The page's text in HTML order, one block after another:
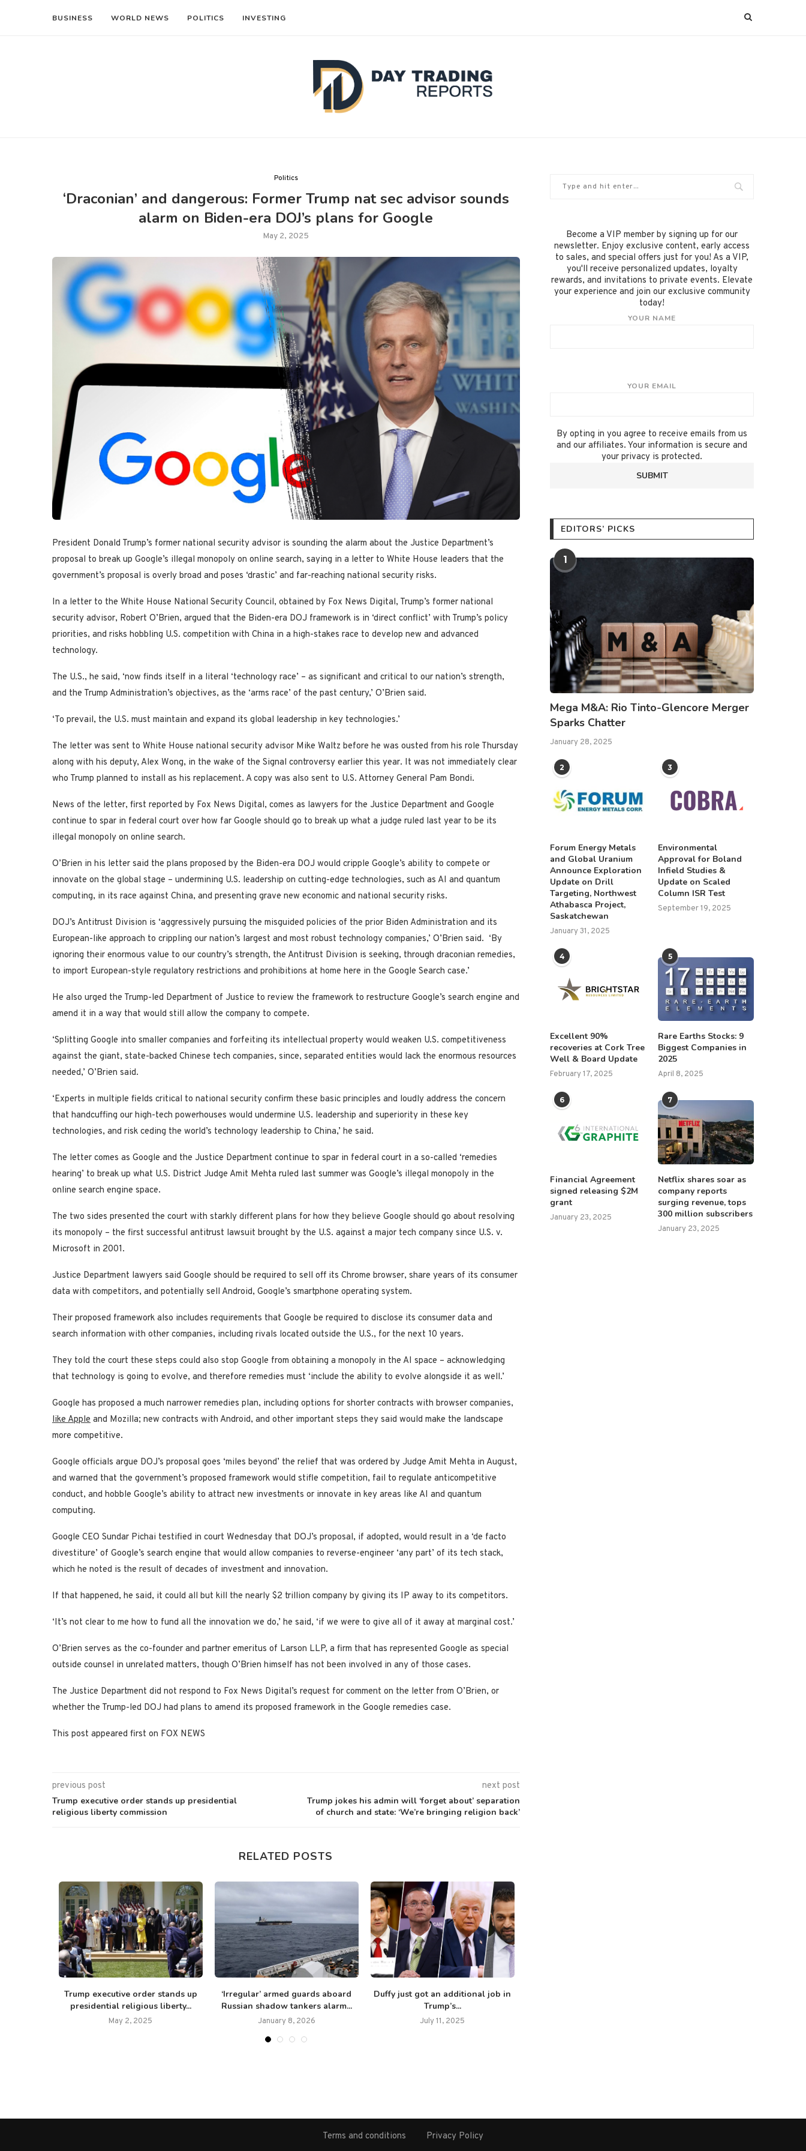
BUSINESS WORLD NEWS POLITICS INVESTING
Politics
‘Draconian’ and dangerous: Former Trump nat sec advisor sounds
alarm on Biden-era DOJ’s plans for Google
May 2, 2025
President Donald Trump’s former national security advisor is sounding the alarm about the Justice Department’s
proposal to break up Google’s illegal monopoly on online search, saying in a letter to White House leaders that the
government’s proposal is overly broad and poses ‘drastic’ and far-reaching national security risks.
In a letter to the White House National Security Council, obtained by Fox News Digital, Trump’s former national
security advisor, Robert O’Brien, argued that the Biden-era DOJ framework is in ‘direct conflict’ with Trump’s policy
priorities, and risks hobbling U.S. competition with China in a high-stakes race to develop new and advanced
technology.
The U.S., he said, ‘now finds itself in a literal ‘technology race’ – as significant and critical to our nation’s strength,
and the Trump Administration’s objectives, as the ‘arms race’ of the past century,’ O’Brien said.
‘To prevail, the U.S. must maintain and expand its global leadership in key technologies.’
The letter was sent to White House national security advisor Mike Waltz before he was ousted from his role Thursday
along with his deputy, Alex Wong, in the wake of the Signal controversy earlier this year. It was not immediately clear
who Trump planned to install as his replacement. A copy was also sent to U.S. Attorney General Pam Bondi.
News of the letter, first reported by Fox News Digital, comes as lawyers for the Justice Department and Google
continue to spar in federal court over how far Google should go to break up what a judge ruled last year to be its
illegal monopoly on online search.
O’Brien in his letter said the plans proposed by the Biden-era DOJ would cripple Google’s ability to compete or
innovate on the global stage – undermining U.S. leadership on cutting-edge technologies, such as AI and quantum
computing, in its race against China, and presenting grave new economic and national security risks.
DOJ’s Antitrust Division is ‘aggressively pursuing the misguided policies of the prior Biden Administration and its
European-like approach to crippling our nation’s largest and most robust technology companies,’ O’Brien said. ‘By
ignoring their enormous value to our country’s strength, the Antitrust Division is seeking, through draconian remedies,
to import European-style regulatory restrictions and prohibitions at home here in the Google Search case.’
He also urged the Trump-led Department of Justice to review the framework to restructure Google’s search engine and
amend it in a way that would still allow the company to compete.
‘Splitting Google into smaller companies and forfeiting its intellectual property would weaken U.S. competitiveness
against the giant, state-backed Chinese tech companies, since, separated entities would lack the enormous resources
needed,’ O’Brien said.
‘Experts in multiple fields critical to national security confirm these basic principles and loudly address the concern
that handcuffing our high-tech powerhouses would undermine U.S. leadership and superiority in these key
technologies, and risk ceding the world’s technology leadership to China,’ he said.
The letter comes as Google and the Justice Department continue to spar in federal court in a so-called ‘remedies
hearing’ to break up what U.S. District Judge Amit Mehta ruled last summer was Google’s illegal monopoly in the
online search engine space.
The two sides presented the court with starkly different plans for how they believe Google should go about resolving
its monopoly – the first successful antitrust lawsuit brought by the U.S. against a major tech company since U.S. v.
Microsoft in 2001.
Justice Department lawyers said Google should be required to sell off its Chrome browser, share years of its consumer
data with competitors, and potentially sell Android, Google’s smartphone operating system.
Their proposed framework also includes requirements that Google be required to disclose its consumer data and
search information with other companies, including rivals located outside the U.S., for the next 10 years.
They told the court these steps could also stop Google from obtaining a monopoly in the AI space – acknowledging
that technology is going to evolve, and therefore remedies must ‘include the ability to evolve alongside it as well.’
Google has proposed a much narrower remedies plan, including options for shorter contracts with browser companies,
like Apple and Mozilla; new contracts with Android, and other important steps they said would make the landscape
more competitive.
Google officials argue DOJ’s proposal goes ‘miles beyond’ the relief that was ordered by Judge Amit Mehta in August,
and warned that the government’s proposed framework would stifle competition, fail to regulate anticompetitive
conduct, and hobble Google’s ability to attract new investments or innovate in key areas like AI and quantum
computing.
Google CEO Sundar Pichai testified in court Wednesday that DOJ’s proposal, if adopted, would result in a ‘de facto
divestiture’ of Google’s search engine that would allow companies to reverse-engineer ‘any part’ of its tech stack,
which he noted is the result of decades of investment and innovation.
If that happened, he said, it could all but kill the nearly $2 trillion company by giving its IP away to its competitors.
‘It’s not clear to me how to fund all the innovation we do,’ he said, ‘if we were to give all of it away at marginal cost.’
O’Brien serves as the co-founder and partner emeritus of Larson LLP, a firm that has represented Google as special
outside counsel in unrelated matters, though O’Brien himself has not been involved in any of those cases.
The Justice Department did not respond to Fox News Digital’s request for comment on the letter from O’Brien, or
whether the Trump-led DOJ had plans to amend its proposed framework in the Google remedies case.
This post appeared first on FOX NEWS
previous post
Trump executive order stands up presidential
religious liberty commission
next post
Trump jokes his admin will ‘forget about’ separation
of church and state: ‘We’re bringing religion back’
RELATED POSTS
Trump executive order stands up
presidential religious liberty...
May 2, 2025
‘Irregular’ armed guards aboard
Russian shadow tankers alarm...
January 8, 2026
Duffy just got an additional job in
Trump’s...
July 11, 2025
Become a VIP member by signing up for our
newsletter. Enjoy exclusive content, early access
to sales, and special offers just for you! As a VIP,
you'll receive personalized updates, loyalty
rewards, and invitations to private events. Elevate
your experience and join our exclusive community
today!
YOUR NAME
YOUR EMAIL
By opting in you agree to receive emails from us
and our affiliates. Your information is secure and
your privacy is protected.
EDITORS’ PICKS
1
Mega M&A: Rio Tinto-Glencore Merger
Sparks Chatter
January 28, 2025
2
Forum Energy Metals
and Global Uranium
Announce Exploration
Update on Drill
Targeting, Northwest
Athabasca Project,
Saskatchewan
January 31, 2025
3
Environmental
Approval for Boland
Infield Studies &
Update on Scaled
Column ISR Test
September 19, 2025
4
Excellent 90%
recoveries at Cork Tree
Well & Board Update
February 17, 2025
5
Rare Earths Stocks: 9
Biggest Companies in
2025
April 8, 2025
6
Financial Agreement
signed releasing $2M
grant
January 23, 2025
7
Netflix shares soar as
company reports
surging revenue, tops
300 million subscribers
January 23, 2025
Terms and conditions Privacy Policy